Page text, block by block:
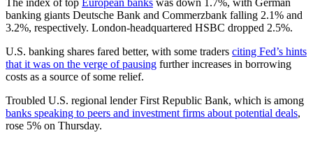
banking giants Deutsche Bank and Commerzbank falling 2.1% and
3.2%, respectively. London-headquartered HSBC dropped 2.5%.
U.S. banking shares fared better, with some traders citing Fed’s hints
that it was on the verge of pausing further increases in borrowing
costs as a source of some relief.
Troubled U.S. regional lender First Republic Bank, which is among
banks speaking to peers and investment firms about potential deals,
rose 5% on Thursday.